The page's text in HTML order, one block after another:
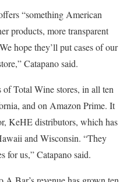
“something American
products, more transparent
hope they’ll put cases of our
Catapano said.
Total Wine stores, in all ten
and on Amazon Prime. It
KeHEdistributors, which has
and Wisconsin. “They
for us,” Catapano said.